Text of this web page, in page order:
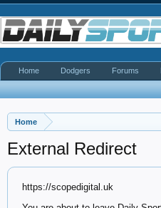
Home
External Redirect
https://scopedigital.uk
Home Dodgers Forums